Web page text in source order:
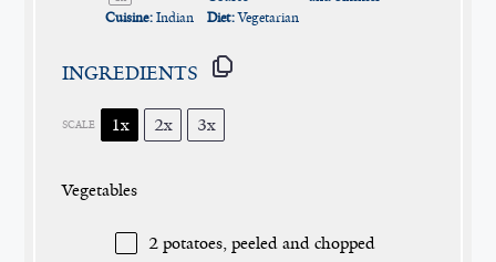
Cuisine: Indian Diet:Vegetarian
INGREDIENTS
SCALE 1x 2x 3x
Vegetables
2 potatoes, peeled and chopped